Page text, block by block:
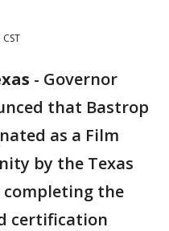
- Governor
that Bastrop
as a Film
by the Texas
completing the
certification